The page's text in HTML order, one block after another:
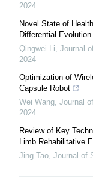
2024
Novel State of
Differential
Qingwei Li, Journal
2024
Optimization of
Capsule Robot
Wei Wang, Journal
2024
Review of Key
Limb Rehabilitative
Jing Tao, Journal of